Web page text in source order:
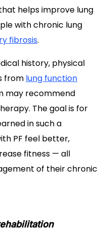
helps improve lung
with chronic lung
fibrosis.
history, physical
from lung function
may recommend
The goal is for
in such a
PF feel better,
fitness — all
of their chronic